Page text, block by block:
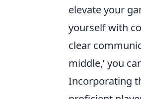
elevate your
yourself with
clear
middle,’ you
Incorporating